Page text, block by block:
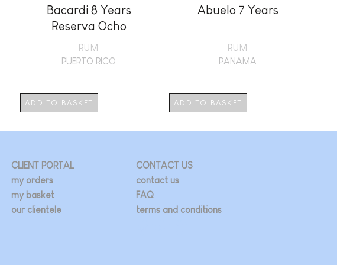
Bacardi 8 Years
Reserva Ocho
RUM
PUERTO RICO
ADD TO BASKET
Abuelo 7 Years
RUM
PANAMA
ADD TO BASKET
CLIENT PORTAL
my orders
my basket
our clientele
CONTACT US
contact us
FAQ
terms and conditions